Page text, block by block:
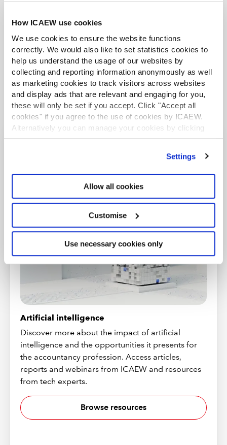
How ICAEW use cookies
We use cookies to ensure the website functions
correctly. We would also like to set statistics cookies to
help us understand the usage of our websites by
collecting and reporting information anonymously as well
as marketing cookies to track visitors across websites
and display ads that are relevant and engaging for you,
these will only be set if you accept. Click "Accept all
cookies" if you agree to the use of cookies by ICAEW.
Alternatively you can manage your cookies by clicking
’Customise’. For more information on about the cookies
Settings
Allow all cookies
Customise
Use necessary cookies only
holidays VAT cut
You may also be interested in
Artificial intelligence
Discover more about the impact of artificial
intelligence and the opportunities it presents for
the accountancy profession. Access articles,
reports and webinars from ICAEW and resources
from tech experts.
Browse resources